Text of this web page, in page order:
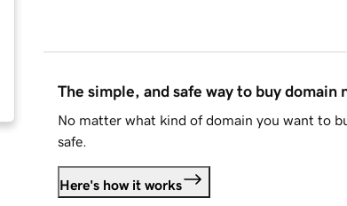
The simple, and safe way to buy domain
No matter what kind of domain you want to
safe.
Here's how it works